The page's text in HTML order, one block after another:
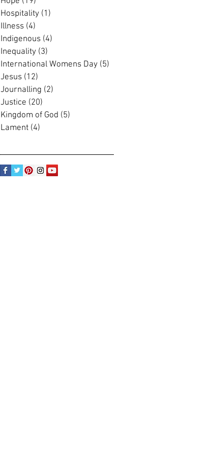
Hospitality (1)
Illness (4)
Indigenous (4)
Inequality (3)
International Womens Day (5)
Jesus (12)
Journalling (2)
Justice (20)
Kingdom of God (5)
Lament (4)